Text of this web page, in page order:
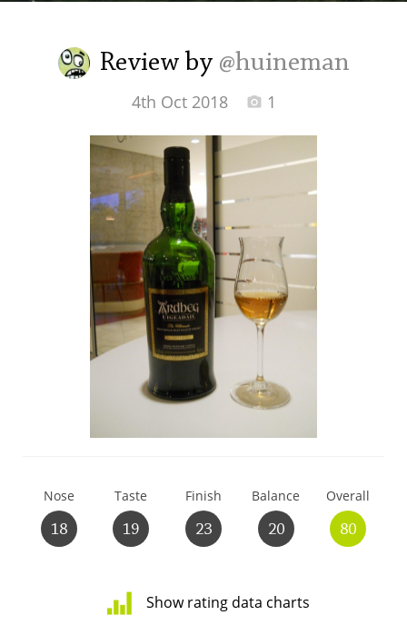
Review by @huineman
4th Oct 2018 1
Nose
18
Taste
19
Finish
23
Balance
20
Overall
80
Show rating data charts
Irish Whiskey
Canadian Whisky
Popular distilleries
Ardbeg
Laphroaig
Lagavulin
Thomas H. Handy
S Springbank
Top discussions